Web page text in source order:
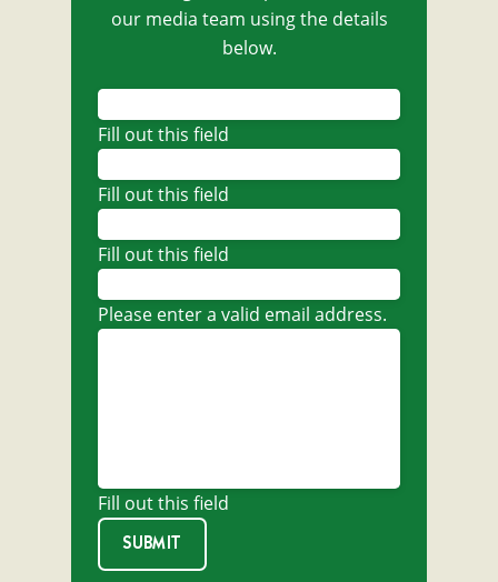
our media team using the details
below.
Fill out this field
Fill out this field
Fill out this field
Please enter a valid email address.
Fill out this field
SUBMIT